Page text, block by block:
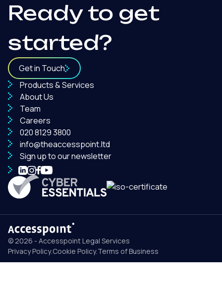
Ready to get
started?
Get in Touch
Products & Services
About Us
Team
Careers
020 8129 3800
info@theaccesspoint.ltd
Sign up to our newsletter
© 2026 - Accesspoint Legal Services
Privacy Policy.Cookie Policy.Terms of Business